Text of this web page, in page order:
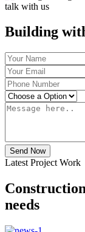
talk with us
Building
Send Now
Latest Project Work
needs